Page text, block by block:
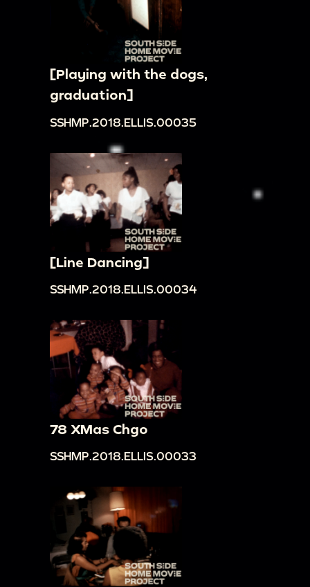
[Playing with the dogs,
graduation]
SSHMP.2018.ELLIS.00035
[Line Dancing]
SSHMP.2018.ELLIS.00034
78 XMas Chgo
SSHMP.2018.ELLIS.00033